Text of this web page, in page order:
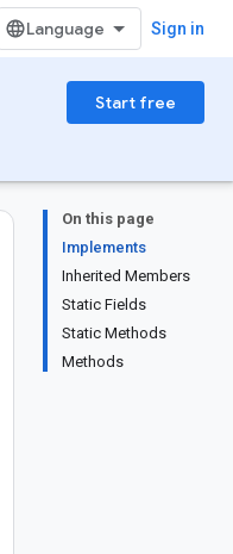
Sign in
Start free
On this page
Implements
Inherited Members
Static Fields
Static Methods
Methods